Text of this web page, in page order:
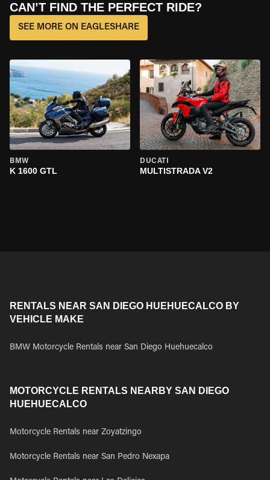
CAN’T FIND THE PERFECT RIDE?
SEE MORE ON EAGLESHARE
BMW
K 1600 GTL
DUCATI
MULTISTRADA V2
RENTALS NEAR SAN DIEGO HUEHUECALCO BY
VEHICLE MAKE
BMW Motorcycle Rentals near San Diego Huehuecalco
MOTORCYCLE RENTALS NEARBY SAN DIEGO
HUEHUECALCO
Motorcycle Rentals near Zoyatzingo
Motorcycle Rentals near San Pedro Nexapa